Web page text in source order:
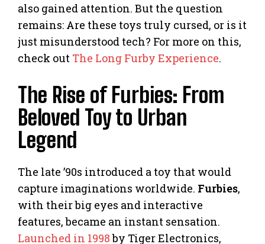
also gained attention. But the question
remains: Are these toys truly cursed, or is it
just misunderstood tech? For more on this,
check out The Long Furby Experience.
The Rise of Furbies: From
Beloved Toy to Urban
Legend
The late ’90s introduced a toy that would
capture imaginations worldwide. Furbies,
with their big eyes and interactive
features, became an instant sensation.
Launched in 1998by Tiger Electronics,